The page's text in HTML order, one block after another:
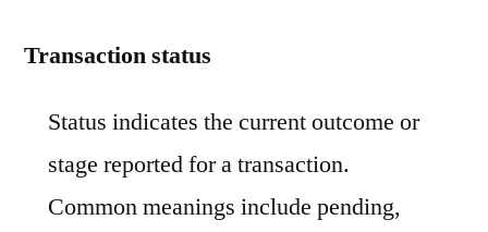
Transaction status
Status indicates the current outcome or
stage reported for a transaction.
Common meanings include pending,